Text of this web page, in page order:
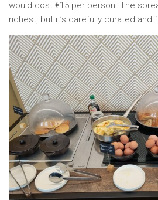
would cost €15 per person. The
richest, but it’s carefully curated and